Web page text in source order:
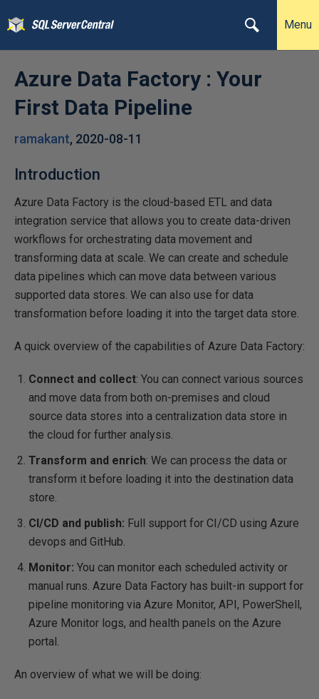
Menu
Azure Data Factory : Your
First Data Pipeline
ramakant, 2020-08-11
Introduction
Azure Data Factory is the cloud-based ETL and data
integration service that allows you to create data-driven
workflows for orchestrating data movement and
transforming data at scale. We can create and schedule
data pipelines which can move data between various
supported data stores. We can also use for data
transformation before loading it into the target data store.
A quick overview of the capabilities of Azure Data Factory:
Connect and collect: You can connect various sources
and move data from both on-premises and cloud
source data stores into a centralization data store in
the cloud for further analysis.
Transform and enrich: We can process the data or
transform it before loading it into the destination data
store.
CI/CD and publish: Full support for CI/CD using Azure
devops and GitHub.
Monitor: You can monitor each scheduled activity or
manual runs. Azure Data Factory has built-in support for
pipeline monitoring via Azure Monitor, API, PowerShell,
Azure Monitor logs, and health panels on the Azure
portal.
An overview of what we will be doing: